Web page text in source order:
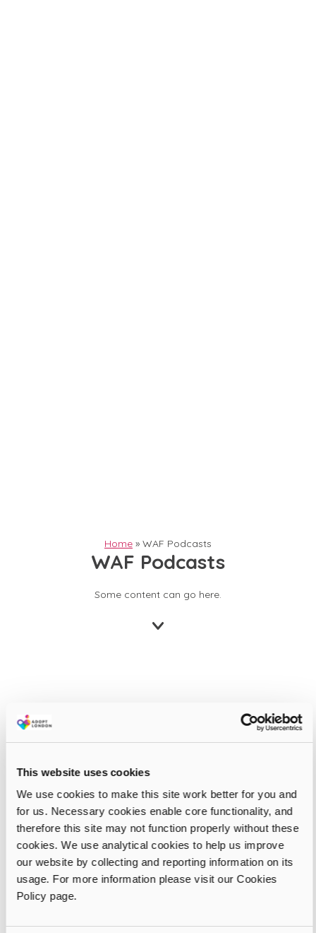
This website uses cookies
We use cookies to make this site work better for you and
for us. Necessary cookies enable core functionality, and
therefore this site may not function properly without these
cookies. We use analytical cookies to help us improve
our website by collecting and reporting information on its
usage. For more information please visit our Cookies
Policy page.
Home » WAF Podcasts
WAF Podcasts
Some content can go here.